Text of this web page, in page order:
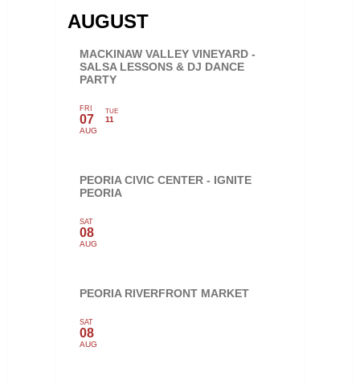
AUGUST
MACKINAW VALLEY VINEYARD -
SALSA LESSONS & DJ DANCE
PARTY
FRI
07
AUG
TUE
11
PEORIA CIVIC CENTER - IGNITE
PEORIA
SAT
08
AUG
PEORIA RIVERFRONT MARKET
SAT
08
AUG